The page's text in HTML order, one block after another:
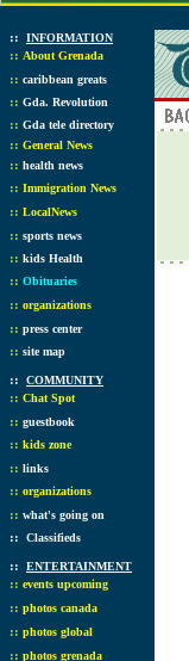
:: INFORMATION
:: About Grenada
:: caribbean greats
:: Gda. Revolution
:: Gda tele directory
:: General News
:: health news
:: Immigration News
:: LocalNews
:: sports news
:: kids Health
:: Obituaries
:: organizations
:: press center
:: site map
:: COMMUNITY
:: Chat Spot
:: guestbook
:: kids zone
:: links
:: organizations
:: what's going on
:: Classifieds
:: ENTERTAINMENT
:: events upcoming
:: photos canada
:: photos global
:: photos grenada